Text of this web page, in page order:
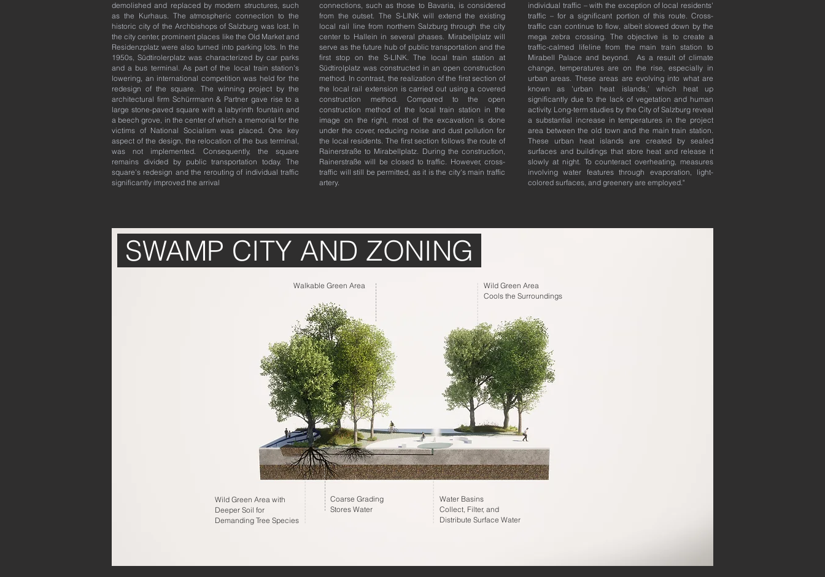
demolished and replaced by modern structures, such
as the Kurhaus. The atmospheric connection to the
historic city of the Archbishops of Salzburg was lost. In
the city center, prominent places like the Old Market and
Residenzplatz were also turned into parking lots. In the
1950s, Südtirolerplatz was characterized by car parks
and a bus terminal. As part of the local train station's
lowering, an international competition was held for the
redesign of the square. The winning project by the
architectural firm Schürrmann & Partner gave rise to a
large stone-paved square with a labyrinth fountain and
a beech grove, in the center of which a memorial for the
victims of National Socialism was placed. One key
aspect of the design, the relocation of the bus terminal,
was not implemented. Consequently, the square
remains divided by public transportation today. The
square's redesign and the rerouting of individual traffic
significantly improved the arrival
connections, such as those to Bavaria, is considered
from the outset. The S-LINK will extend the existing
local rail line from northern Salzburg through the city
center to Hallein in several phases. Mirabellplatz will
serve as the future hub of public transportation and the
first stop on the S-LINK. The local train station at
Südtirolplatz was constructed in an open construction
method. In contrast, the realization of the first section of
the local rail extension is carried out using a covered
construction method. Compared to the open
construction method of the local train station in the
image on the right, most of the excavation is done
under the cover, reducing noise and dust pollution for
the local residents. The first section follows the route of
Rainerstraße to Mirabellplatz. During the construction,
Rainerstraße will be closed to traffic. However, cross-
traffic will still be permitted, as it is the city's main traffic
artery.
individual traffic – with the exception of local residents'
traffic – for a significant portion of this route. Cross-
traffic can continue to flow, albeit slowed down by the
mega zebra crossing. The objective is to create a
traffic-calmed lifeline from the main train station to
Mirabell Palace and beyond. As a result of climate
change, temperatures are on the rise, especially in
urban areas. These areas are evolving into what are
known as 'urban heat islands,' which heat up
significantly due to the lack of vegetation and human
activity. Long-term studies by the City of Salzburg reveal
a substantial increase in temperatures in the project
area between the old town and the main train station.
These urban heat islands are created by sealed
surfaces and buildings that store heat and release it
slowly at night. To counteract overheating, measures
involving water features through evaporation, light-
colored surfaces, and greenery are employed."
Walkable Green Area
Wild Green Area
Cools the Surroundings
Wild Green Area with
Deeper Soil for
Demanding Tree Species
Coarse Grading
Stores Water
Water Basins
Collect, Filter, and
Distribute Surface Water
SWAMP CITY AND ZONING